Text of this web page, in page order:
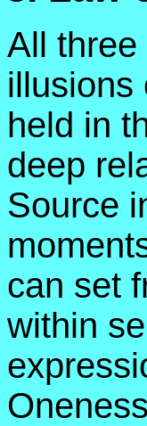
All three
illusions
held in
deep
Source
can set
within